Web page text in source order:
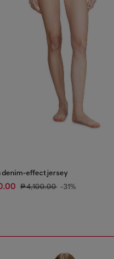
denim-effect jersey
₱ 4,100.00 -31%